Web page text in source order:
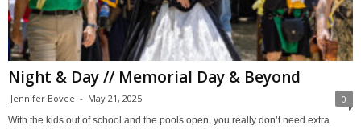
Night & Day // Memorial Day & Beyond
Jennifer Bovee - May 21, 2025 0
With the kids out of school and the pools open, you really don’t need extra